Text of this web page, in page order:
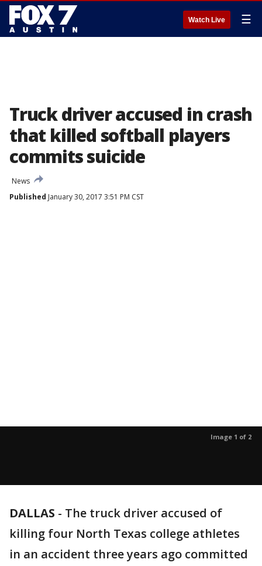
Watch Live ☰
Truck driver accused in crash
that killed softball players
commits suicide
News
Published January 30, 2017 3:51 PM CST
Image 1 of 2
DALLAS - The truck driver accused of
killing four North Texas college athletes
in an accident three years ago committed